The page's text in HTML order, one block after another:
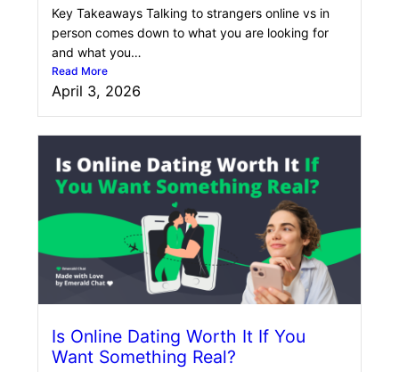
Key Takeaways Talking to strangers online vs in
person comes down to what you are looking for
and what you…
Read More
April 3, 2026
Is Online Dating Worth It If You
Want Something Real?